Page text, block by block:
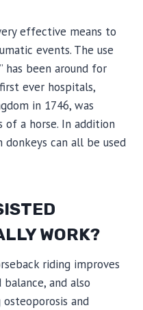
effective means to
events. The use
has been around for
ever hospitals,
in 1746, was
a horse. In addition
donkeys can all be used
WORK?
riding improves
and also
and